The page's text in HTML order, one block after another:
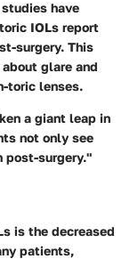
have
IOLs report
surgery. This
glare and
toric lenses.
a giant leap in
not only see
post-surgery."
is the decreased
patients,